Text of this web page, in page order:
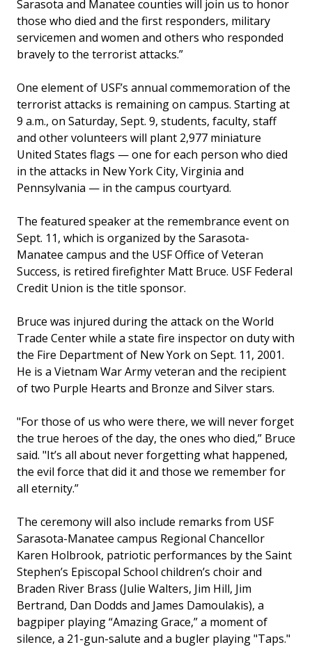
Sarasota and Manatee counties will join us to honor
those who died and the first responders, military
servicemen and women and others who responded
bravely to the terrorist attacks.”
One element of USF’s annual commemoration of the
terrorist attacks is remaining on campus. Starting at
9 a.m., on Saturday, Sept. 9, students, faculty, staff
and other volunteers will plant 2,977 miniature
United States flags — one for each person who died
in the attacks in New York City, Virginia and
Pennsylvania — in the campus courtyard.
The featured speaker at the remembrance event on
Sept. 11, which is organized by the Sarasota-
Manatee campus and the USF Office of Veteran
Success, is retired firefighter Matt Bruce. USF Federal
Credit Union is the title sponsor.
Bruce was injured during the attack on the World
Trade Center while a state fire inspector on duty with
the Fire Department of New York on Sept. 11, 2001.
He is a Vietnam War Army veteran and the recipient
of two Purple Hearts and Bronze and Silver stars.
"For those of us who were there, we will never forget
the true heroes of the day, the ones who died,” Bruce
said. "It’s all about never forgetting what happened,
the evil force that did it and those we remember for
all eternity.”
The ceremony will also include remarks from USF
Sarasota-Manatee campus Regional Chancellor
Karen Holbrook, patriotic performances by the Saint
Stephen’s Episcopal School children’s choir and
Braden River Brass (Julie Walters, Jim Hill, Jim
Bertrand, Dan Dodds and James Damoulakis), a
bagpiper playing “Amazing Grace,” a moment of
silence, a 21-gun-salute and a bugler playing "Taps."